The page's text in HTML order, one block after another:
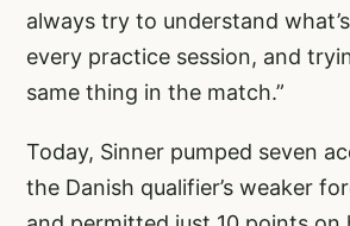
always try to understand
every practice session, and
same thing in the match.”
Today, Sinner pumped seven
the Danish qualifier’s weaker